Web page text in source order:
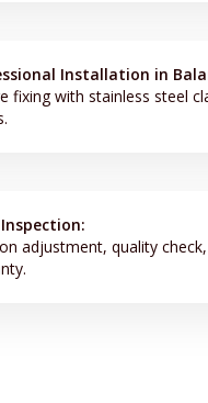
Installation in
fixing with stainless steel
adjustment, quality